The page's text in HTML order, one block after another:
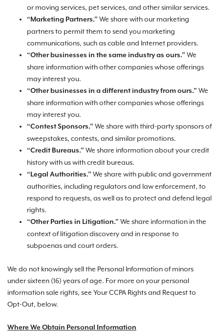
or moving services, pet services, and other similar services.
“Marketing Partners.” We share with our marketing
partners to permit them to send you marketing
communications, such as cable and Internet providers.
“Other businesses in the same industry as ours.” We
share information with other companies whose offerings
may interest you.
“Other businesses in a different industry from ours.” We
share information with other companies whose offerings
may interest you.
“Contest Sponsors.” We share with third-party sponsors of
sweepstakes, contests, and similar promotions.
“Credit Bureaus.” We share information about your credit
history with us with credit bureaus.
“Legal Authorities.” We share with public and government
authorities, including regulators and law enforcement, to
respond to requests, as well as to protect and defend legal
rights.
“Other Parties in Litigation.” We share information in the
context of litigation discovery and in response to
subpoenas and court orders.
We do not knowingly sell the Personal Information of minors
under sixteen (16) years of age. For more on your personal
information sale rights, see Your CCPA Rights and Request to
Opt-Out, below.
Where We Obtain Personal Information